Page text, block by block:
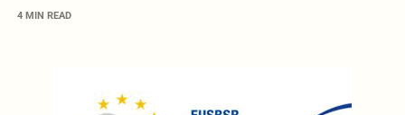
4 MIN READ